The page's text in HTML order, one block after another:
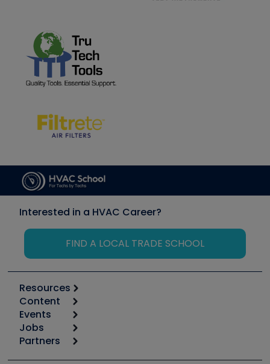
Interested in a HVAC Career?
FIND A LOCAL TRADE SCHOOL
Resources
Calculators
Tool list
Apps
Great Books
Content
Start
Podcasts
Events
6th Annual HVAC/R Training Symposium
Jobs
Job Posts
Partners